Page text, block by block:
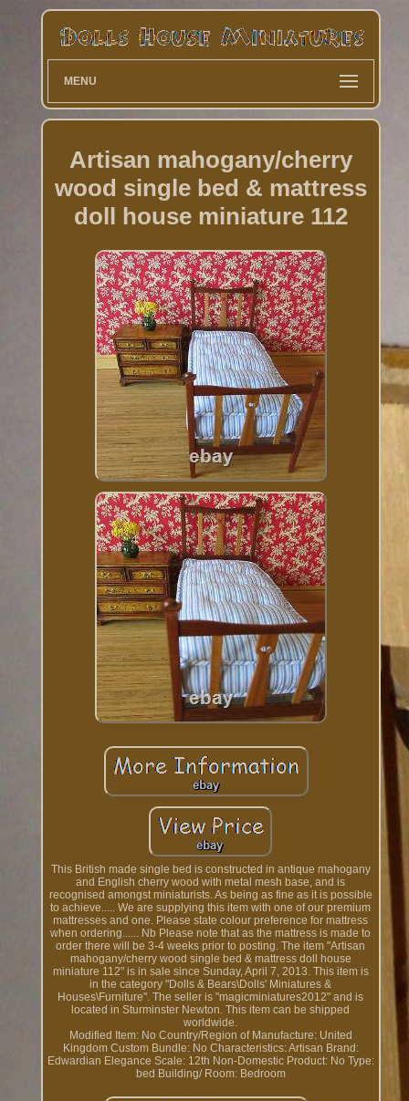
MENU
Artisan mahogany/cherry
wood single bed & mattress
doll house miniature 112
This British made single bed is constructed in antique mahogany
and English cherry wood with metal mesh base, and is
recognised amongst miniaturists. As being as fine as it is possible
to achieve..... We are supplying this item with one of our premium
mattresses and one. Please state colour preference for mattress
when ordering...... Nb Please note that as the mattress is made to
order there will be 3-4 weeks prior to posting. The item "Artisan
mahogany/cherry wood single bed & mattress doll house
miniature 112" is in sale since Sunday, April 7, 2013. This item is
in the category "Dolls & Bears\Dolls' Miniatures &
Houses\Furniture". The seller is "magicminiatures2012" and is
located in Sturminster Newton. This item can be shipped
worldwide.
Modified Item: No Country/Region of Manufacture: United
Kingdom Custom Bundle: No Characteristics: Artisan Brand:
Edwardian Elegance Scale: 12th Non-Domestic Product: No Type:
bed Building/ Room: Bedroom